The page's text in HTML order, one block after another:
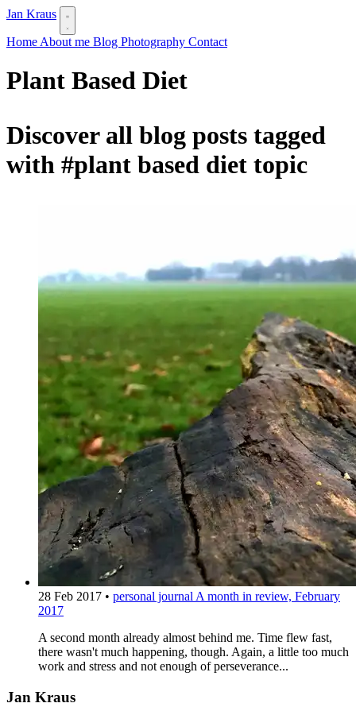
Jan Kraus
Home About me Blog Photography Contact
Plant Based Diet
Discover all blog posts tagged
with #plant based diet topic
28 Feb 2017 • personal journalA month in review, February
2017
A second month already almost behind me. Time flew fast,
there wasn't much happening, though. Again, a little too much
work and stress and not enough of perseverance...
Jan Kraus